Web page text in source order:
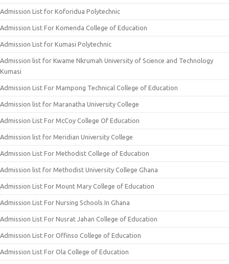
Admission List for Koforidua Polytechnic
Admission List For Komenda College of Education
Admission List for Kumasi Polytechnic
Admission list for Kwame Nkrumah University of Science and Technology
Kumasi
Admission List For Mampong Technical College of Education
Admission list for Maranatha University College
Admission List For McCoy College Of Education
Admission list for Meridian University College
Admission List For Methodist College of Education
Admission list for Methodist University College Ghana
Admission List For Mount Mary College of Education
Admission List For Nursing Schools In Ghana
Admission List For Nusrat Jahan College of Education
Admission List For Offinso College of Education
Admission List For Ola College of Education